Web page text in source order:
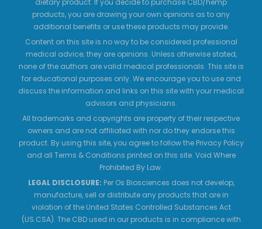
products, you are drawing your own opinions as to any
additional benefits or use these products may provide.
Content on this site is no way to be considered professional
medical advice; they are opinions. Unless otherwise stated,
none of the authors are valid medical professionals. This site is
for educational purposes only. We encourage you to use and
discuss the information and links on this site with your medical
advisors and physicians.
All trademarks and copyrights are property of their respective
owners and are not affiliated with nor do they endorse this
product. By using this site, you agree to follow the Privacy Policy
and all Terms & Conditions printed on this site. Void Where
Prohibited By Law.
LEGAL DISCLOSURE: Per Os Biosciences does not develop,
manufacture, sell or distribute any products that are in
violation of the United States Controlled Substances Act
(US.CSA). The CBD used in our products is in compliance with